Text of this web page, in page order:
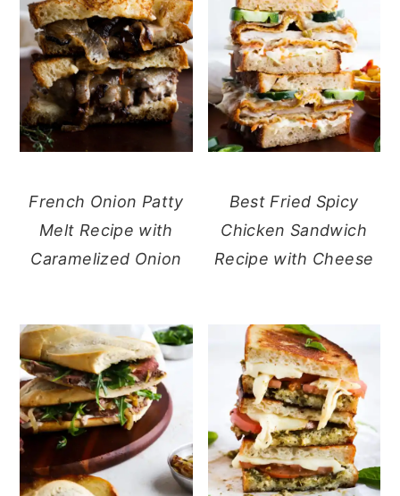
French Onion Patty
Melt Recipe with
Caramelized Onion
Best Fried Spicy
Chicken Sandwich
Recipe with Cheese